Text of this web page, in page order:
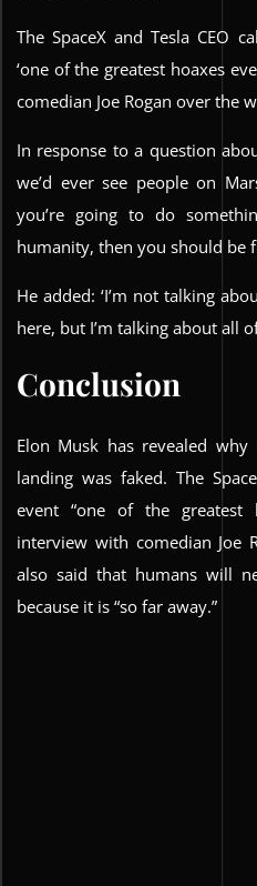
The SpaceX and Tesla CEO
‘one of the greatest hoaxes
comedian Joe Rogan over the
In response to a question
we’d ever see people on
you’re going to do
humanity, then you should be
He added: ‘I’m not talking
here, but I’m talking about all
Conclusion
Elon Musk has revealed
landing was faked. The
event “one of the greatest
interview with comedian Joe
also said that humans will
because it is “so far away.”